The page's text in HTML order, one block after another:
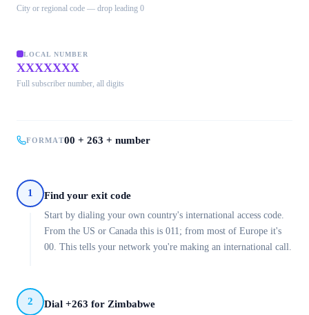
City or regional code — drop leading 0
LOCAL NUMBER
XXXXXXX
Full subscriber number, all digits
FORMAT00 + 263 + number
1 Find your exit code
Start by dialing your own country's international access code.
From the US or Canada this is 011; from most of Europe it's
00. This tells your network you're making an international call.
2 Dial +263 for Zimbabwe